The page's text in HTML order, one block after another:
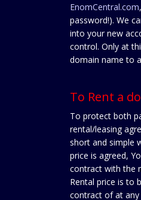
EnomCentral.com
password!). We
into your new
control. Only at
domain name to
To Rent a
To protect both
rental/leasing
short and simple
price is agreed,
contract with the
Rental price is to
contract of at